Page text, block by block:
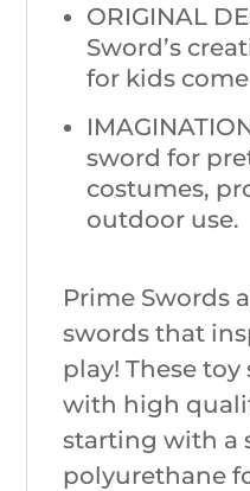
ORIGINAL
Sword’s
for kids
sword for
costumes,
outdoor use.
Prime Swords
swords that
play! These
with high
starting with a
polyurethane